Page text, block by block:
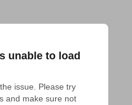
unable to load
issue. Please try
and make sure not